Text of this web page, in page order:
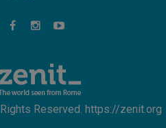
bring a message of peace
and hope
Reserved. https://zenit.org